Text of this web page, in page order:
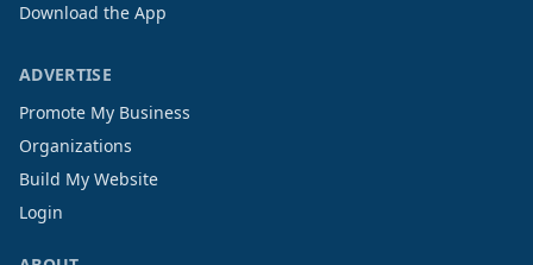
Download the App
ADVERTISE
Promote My Business
Organizations
Build My Website
Login